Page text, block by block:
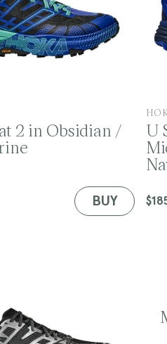
2 in Obsidian /
BUY
V
e
n
d
r
U